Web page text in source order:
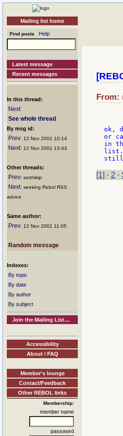
Mailing list home
Find posts Help
Latest message
Recent messages
In this thread:
Next
See whole thread
By msg id:
Prev: 12 Nov 2001 10:14
Next: 12 Nov 2001 13:43
Other threads:
Prev: sort/skip
Next: seeking Rebol RSS
advice
Same author:
Prev: 12 Nov 2001 11:05
Random message
Indexes:
By topic
By date
By author
By subject
Join the Mailing List....
Accessibility
About / FAQ
Member's lounge
Contact/Feedback
Other REBOL links
Membership:
member name
password
From:
ok,
or
in
list..
[1] · 2 ·